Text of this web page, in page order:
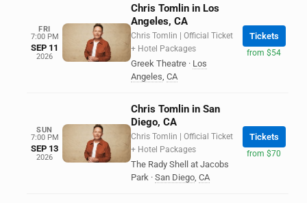
FRI
7:00 PM
SEP 11
2026
Chris Tomlin in Los
Angeles, CA
Chris Tomlin | Official Ticket
+ Hotel Packages
Greek Theatre · Los
Angeles, CA
Tickets
from $54
SUN
7:00 PM
SEP 13
2026
Chris Tomlin in San
Diego, CA
Chris Tomlin | Official Ticket
+ Hotel Packages
The Rady Shell at Jacobs
Park · San Diego, CA
Tickets
from $70